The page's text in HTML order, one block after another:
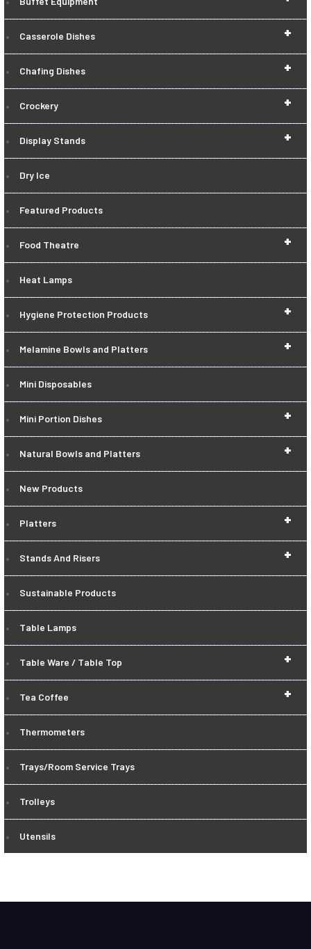
+
Casserole Dishes
+
Chafing Dishes
+
Crockery
+
Display Stands
Dry Ice
Featured Products
+
Food Theatre
Heat Lamps
+
Hygiene Protection Products
+
Melamine Bowls and Platters
Mini Disposables
+
Mini Portion Dishes
+
Natural Bowls and Platters
New Products
+
Platters
+
Stands And Risers
Sustainable Products
Table Lamps
+
Table Ware / Table Top
+
Tea Coffee
Thermometers
Trays/Room Service Trays
Trolleys
Utensils